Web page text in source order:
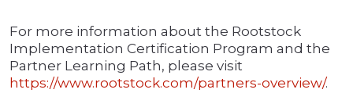
For more information about the Rootstock
Implementation Certification Program and the
Partner Learning Path, please visit
https://www.rootstock.com/partners-overview/.